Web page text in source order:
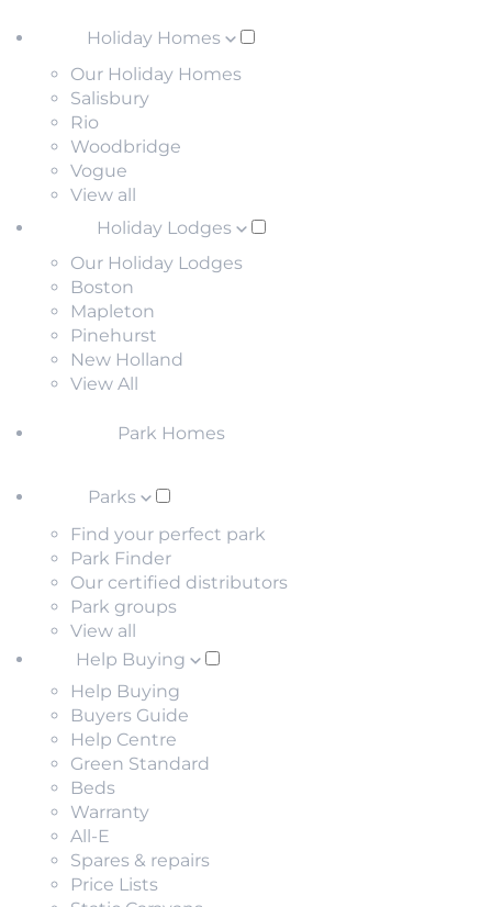
Holiday Homes
Our Holiday Homes
Salisbury
Rio
Woodbridge
Vogue
View all
Holiday Lodges
Our Holiday Lodges
Boston
Mapleton
Pinehurst
New Holland
View All
Park Homes
Parks
Find your perfect park
Park Finder
Our certified distributors
Park groups
View all
Help Buying
Help Buying
Buyers Guide
Help Centre
Green Standard
Beds
Warranty
All-E
Spares & repairs
Price Lists